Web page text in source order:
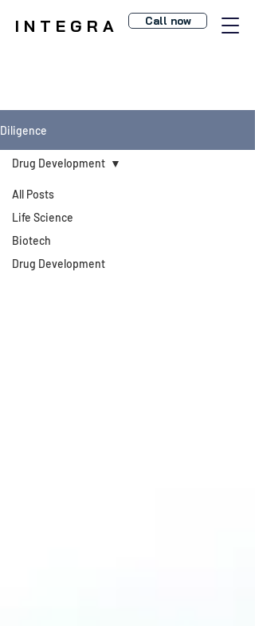
I N T E G R A Call now
Diligence
All Posts
Life Science
Biotech
Drug Development
Drug Development